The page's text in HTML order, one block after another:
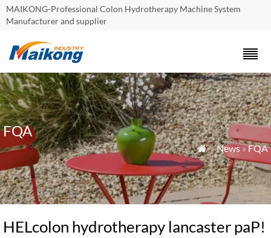
MAIKONG-Professional Colon Hydrotherapy Machine System
Manufacturer and supplier
FQA
 »News»FQA
HELcolon hydrotherapy lancaster paP!